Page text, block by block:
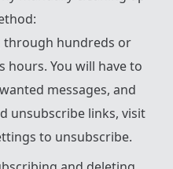
through hundreds or
hours. You will have to
messages, and
unsubscribe links, visit
to unsubscribe.